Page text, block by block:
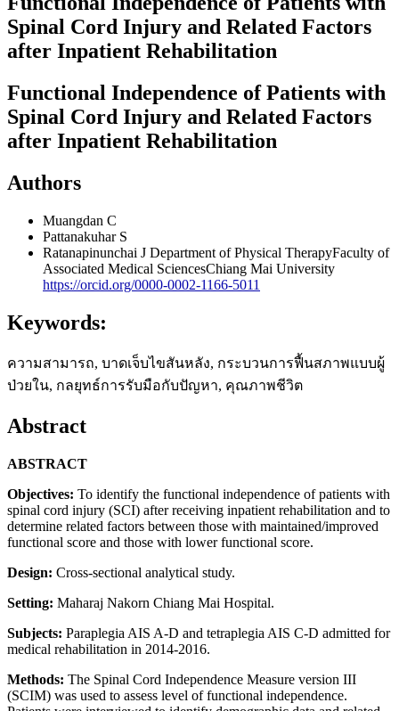
Spinal Cord Injury and Related Factors
after Inpatient Rehabilitation
Functional Independence of Patients with
Spinal Cord Injury and Related Factors
after Inpatient Rehabilitation
Authors
Muangdan C
Pattanakuhar S
Ratanapinunchai J Department of Physical TherapyFaculty of
Associated Medical SciencesChiang Mai University
https://orcid.org/0000-0002-1166-5011
Keywords:
ความสามารถ, บาดเจ็บไขสันหลัง, กระบวนการฟื้นสภาพแบบผู้
ป่วยใน, กลยุทธ์การรับมือกับปัญหา, คุณภาพชีวิต
Abstract
ABSTRACT
Objectives: To identify the functional independence of patients with
spinal cord injury (SCI) after receiving inpatient rehabilitation and to
determine related factors between those with maintained/improved
functional score and those with lower functional score.
Design: Cross-sectional analytical study.
Setting: Maharaj Nakorn Chiang Mai Hospital.
Subjects: Paraplegia AIS A-D and tetraplegia AIS C-D admitted for
medical rehabilitation in 2014-2016.
Methods: The Spinal Cord Independence Measure version III
(SCIM) was used to assess level of functional independence.